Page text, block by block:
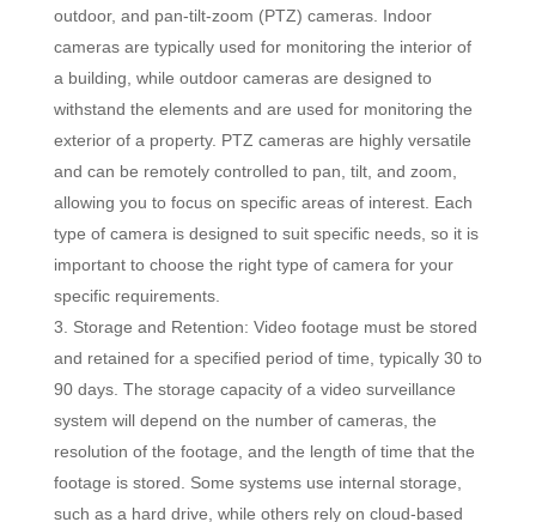
outdoor, and pan-tilt-zoom (PTZ) cameras. Indoor
cameras are typically used for monitoring the interior of
a building, while outdoor cameras are designed to
withstand the elements and are used for monitoring the
exterior of a property. PTZ cameras are highly versatile
and can be remotely controlled to pan, tilt, and zoom,
allowing you to focus on specific areas of interest. Each
type of camera is designed to suit specific needs, so it is
important to choose the right type of camera for your
specific requirements.
Storage and Retention: Video footage must be stored
and retained for a specified period of time, typically 30 to
90 days. The storage capacity of a video surveillance
system will depend on the number of cameras, the
resolution of the footage, and the length of time that the
footage is stored. Some systems use internal storage,
such as a hard drive, while others rely on cloud-based